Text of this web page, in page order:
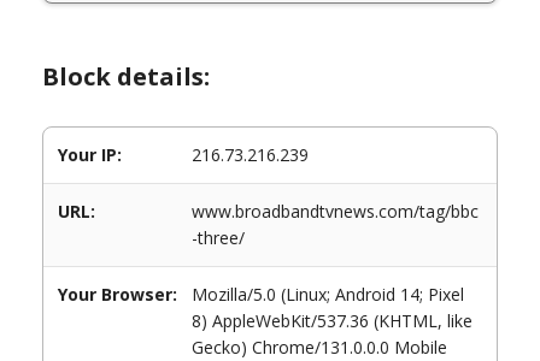
Block details:
Your IP: 216.73.216.239
URL:
www.broadbandtvnews.com/tag/bbc
-three/
Your Browser:
Mozilla/5.0 (Linux; Android 14; Pixel
8) AppleWebKit/537.36 (KHTML, like
Gecko) Chrome/131.0.0.0 Mobile